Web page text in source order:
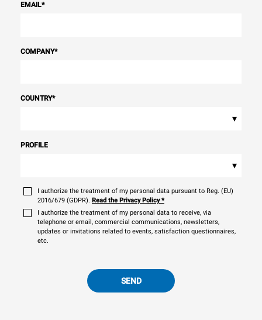
EMAIL*
COMPANY*
COUNTRY*
▾
PROFILE
▾
I authorize the treatment of my personal data pursuant to Reg. (EU)
2016/679 (GDPR). Read the Privacy Policy*
I authorize the treatment of my personal data to receive, via
telephone or email, commercial communications, newsletters,
updates or invitations related to events, satisfaction questionnaires,
etc.
SEND